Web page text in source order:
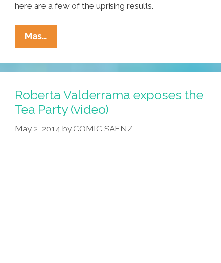
here are a few of the uprising results.
Mas…
Won’t
Believe
How
Much
Your
Favorite
Music
Roberta Valderrama exposes the
Tea Party (video)
May 2, 2014 by COMIC SAENZ